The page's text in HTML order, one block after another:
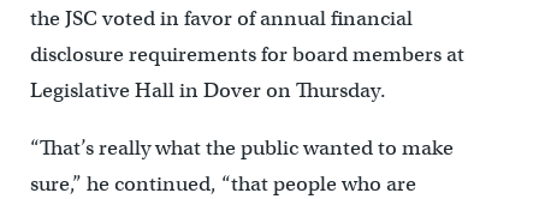
the JSC voted in favor of annual financial
disclosure requirements for board members at
Legislative Hall in Dover on Thursday.
“That’s really what the public wanted to make
sure,” he continued, “that people who are